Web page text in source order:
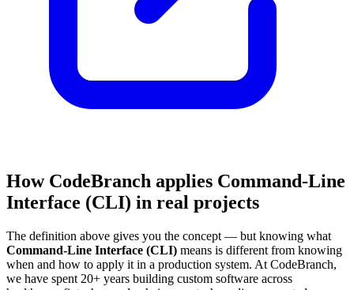
How CodeBranch applies Command-Line
Interface (CLI) in real projects
The definition above gives you the concept — but knowing what
Command-Line Interface (CLI) means is different from knowing
when and how to apply it in a production system. At CodeBranch,
we have spent 20+ years building custom software across